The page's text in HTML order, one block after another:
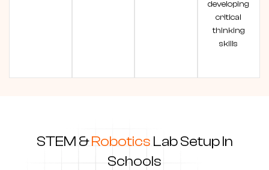
developing
critical
thinking
skills
STEM &Robotics Lab Setup In
Schools